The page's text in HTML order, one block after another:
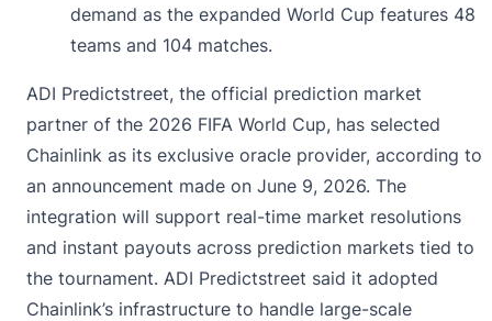
demand as the expanded World Cup features 48
teams and 104 matches.
ADI Predictstreet, the official prediction market
partner of the 2026 FIFA World Cup, has selected
Chainlink as its exclusive oracle provider, according to
an announcement made on June 9, 2026. The
integration will support real-time market resolutions
and instant payouts across prediction markets tied to
the tournament. ADI Predictstreet said it adopted
Chainlink’s infrastructure to handle large-scale